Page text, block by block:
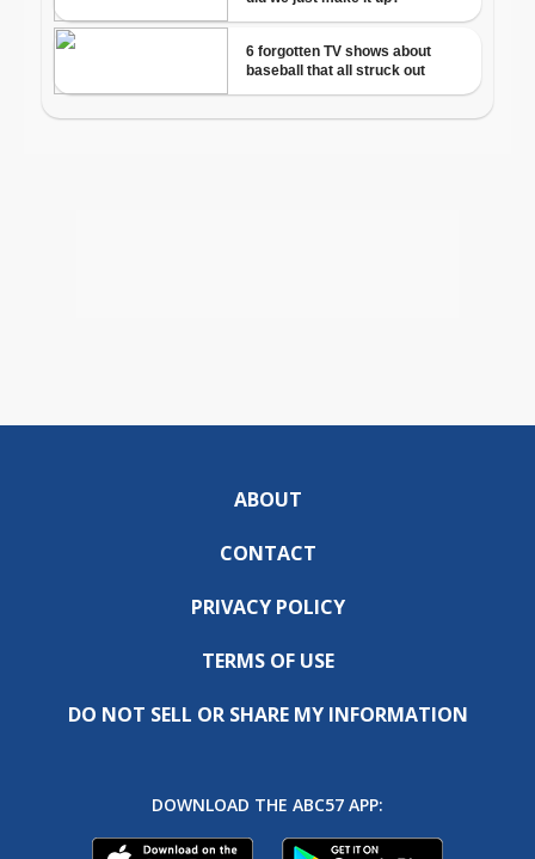
ABOUT
CONTACT
PRIVACY POLICY
TERMS OF USE
DO NOT SELL OR SHARE MY INFORMATION
DOWNLOAD THE ABC57 APP: